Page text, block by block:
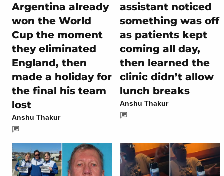
Argentina already
won the World
Cup the moment
they eliminated
England, then
made a holiday for
the final his team
lost
Anshu Thakur
assistant noticed
something was off
as patients kept
coming all day,
then learned the
clinic didn’t allow
lunch breaks
Anshu Thakur